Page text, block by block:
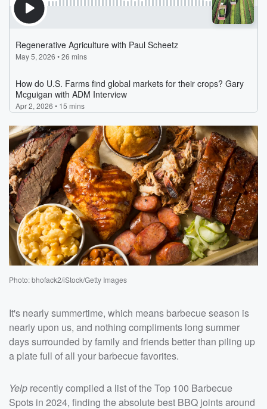
Photo: bhofack2/iStock/Getty Images
It's nearly summertime, which means barbecue season is
nearly upon us, and nothing compliments long summer
days surrounded by family and friends better than piling up
a plate full of all your barbecue favorites.
Yelp recently compiled a list of the Top 100 Barbecue
Spots in 2024, finding the absolute best BBQ joints around